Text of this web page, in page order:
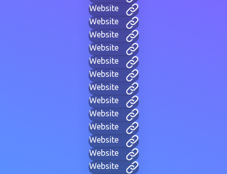
Website
Website
Website
Website
Website
Website
Website
Website
Website
Website
Website
Website
Website